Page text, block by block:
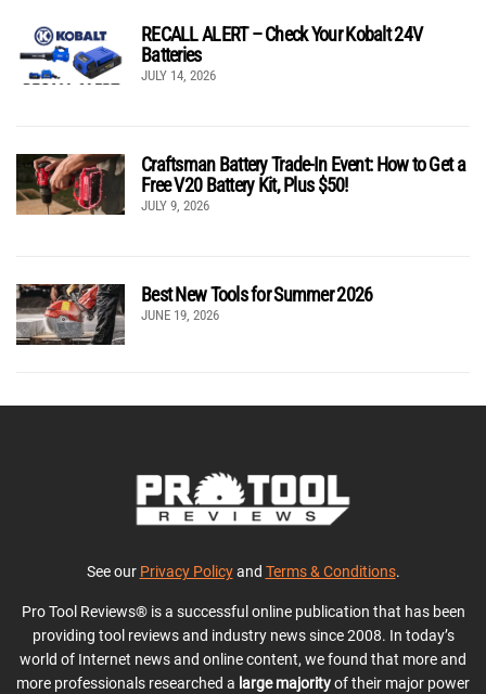
RECALL ALERT – Check Your Kobalt 24V
Batteries
JULY 14, 2026
Craftsman Battery Trade-In Event: How to Get a
Free V20 Battery Kit, Plus $50!
JULY 9, 2026
Best New Tools for Summer 2026
JUNE 19, 2026
See our Privacy Policyand Terms & Conditions.
Pro Tool Reviews® is a successful online publication that has been
providing tool reviews and industry news since 2008. In today’s
world of Internet news and online content, we found that more and
more professionals researched a large majorityof their major power